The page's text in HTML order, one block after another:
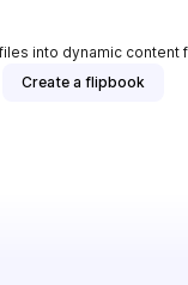
into dynamic content
Create a flipbook